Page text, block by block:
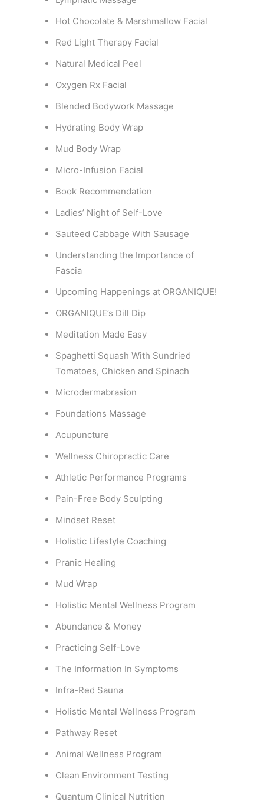
Hot Chocolate & Marshmallow Facial
Red Light Therapy Facial
Natural Medical Peel
Oxygen Rx Facial
Blended Bodywork Massage
Hydrating Body Wrap
Mud Body Wrap
Micro-Infusion Facial
Book Recommendation
Ladies’ Night of Self-Love
Sauteed Cabbage With Sausage
Understanding the Importance of
Fascia
Upcoming Happenings at ORGANIQUE!
ORGANIQUE’s Dill Dip
Meditation Made Easy
Spaghetti Squash With Sundried
Tomatoes, Chicken and Spinach
Microdermabrasion
Foundations Massage
Acupuncture
Wellness Chiropractic Care
Athletic Performance Programs
Pain-Free Body Sculpting
Mindset Reset
Holistic Lifestyle Coaching
Pranic Healing
Mud Wrap
Holistic Mental Wellness Program
Abundance & Money
Practicing Self-Love
The Information In Symptoms
Infra-Red Sauna
Holistic Mental Wellness Program
Pathway Reset
Animal Wellness Program
Clean Environment Testing
Quantum Clinical Nutrition